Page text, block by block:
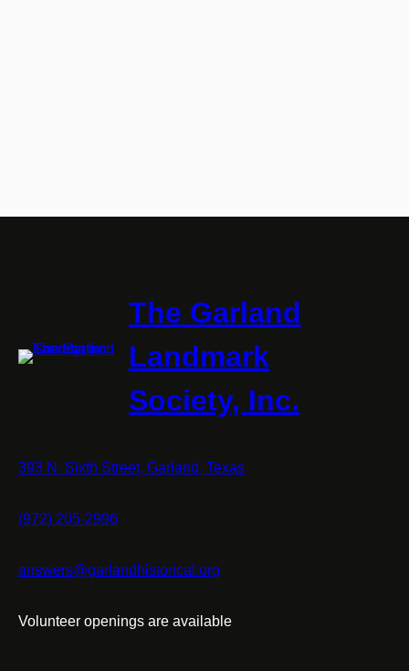
The Garland
Landmark
Society, Inc.
393 N. Sixth Street, Garland, Texas
(972) 205-2996
answers@garlandhistorical.org
Volunteer openings are available